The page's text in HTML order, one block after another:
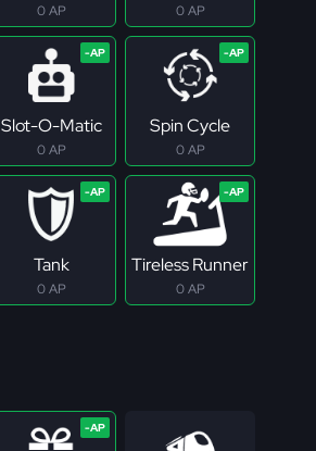
0 AP 0 AP
Slot-O-Matic
0 AP
Spin Cycle
0 AP
Tank
0 AP
Tireless Runner
0 AP